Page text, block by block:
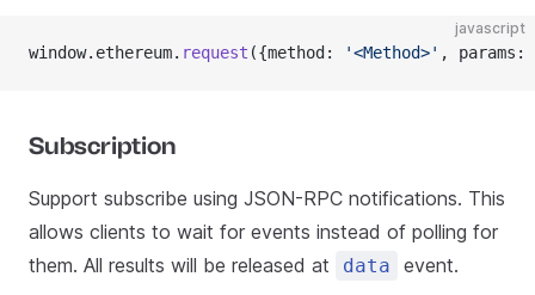
javascript
window.ethereum. request ({method: '<Method>' ,
Subscription
Support subscribe using JSON-RPC notifications. This
allows clients to wait for events instead of polling for
them. All results will be released at
data event.